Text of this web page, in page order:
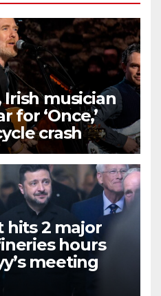
Irish musician
for ‘Once,’
crash
hits 2 major
hours
meeting